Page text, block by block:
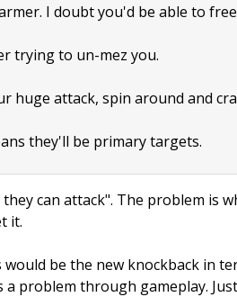
I doubt you'd be able to
trying to un-mez you.
huge attack, spin around and
they'll be primary targets.
can attack". The problem is
it.
be the new knockback in
problem through gameplay.